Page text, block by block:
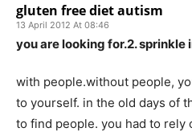
gluten free diet autism
13 April 2012 At 08:46
you are looking for.2. sprinkle
with people.without people,
to yourself. in the old days of
to find people. you had to rely